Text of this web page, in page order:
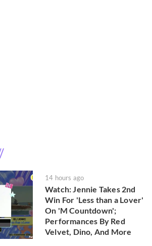
14 hours ago
Watch: Jennie Takes 2nd
Win For 'Less than a Lover'
On 'M Countdown';
Performances By Red
Velvet, Dino, And More